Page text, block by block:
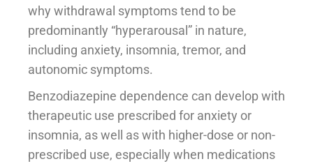
why withdrawal symptoms tend to be
predominantly “hyperarousal” in nature,
including anxiety, insomnia, tremor, and
autonomic symptoms.
Benzodiazepine dependence can develop with
therapeutic use prescribed for anxiety or
insomnia, as well as with higher-dose or non-
prescribed use, especially when medications